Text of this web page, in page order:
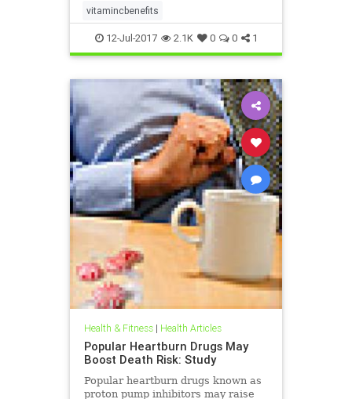
vitamincbenefits
12-Jul-2017 2.1K 0 0 1
Health & Fitness| Health Articles
Popular Heartburn Drugs May
Boost Death Risk: Study
Popular heartburn drugs known as
proton pump inhibitors may raise